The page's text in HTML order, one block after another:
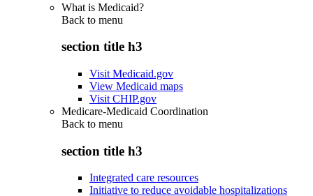
What is Medicaid?
Back to menu
section title h3
Visit Medicaid.gov
View Medicaid maps
Visit CHIP.gov
Medicare-Medicaid Coordination
Back to menu
section title h3
Integrated care resources
Initiative to reduce avoidable hospitalizations